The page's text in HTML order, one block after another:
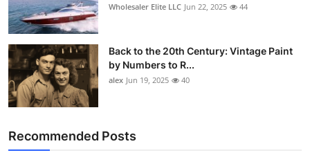
Wholesaler Elite LLC Jun 22, 2025 44
Back to the 20th Century: Vintage Paint
by Numbers to R...
alex Jun 19, 2025 40
Recommended Posts